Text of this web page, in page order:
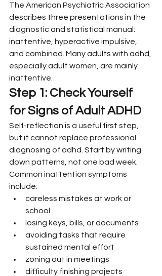
The American Psychiatric Association
describes three presentations in the
diagnostic and statistical manual:
inattentive, hyperactive impulsive,
and combined. Many adults with adhd,
especially adult women, are mainly
inattentive.
Step 1: Check Yourself
for Signs of Adult ADHD
Self-reflection is a useful first step,
but it cannot replace professional
diagnosing of adhd. Start by writing
down patterns, not one bad week.
Common inattention symptoms
include:
careless mistakes at work or
school
losing keys, bills, or documents
avoiding tasks that require
sustained mental effort
zoning out in meetings
difficulty finishing projects